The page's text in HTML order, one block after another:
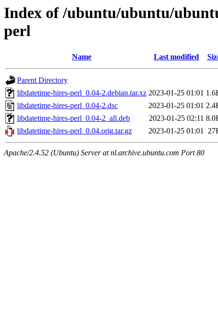
Index of /ubuntu/ubuntu/
perl
Name Last modified
Parent Directory
libdatetime-hires-perl_0.04-2.debian.tar.xz 2023-01-25 01:01
libdatetime-hires-perl_0.04-2.dsc
2023-01-25 01:01
libdatetime-hires-perl_0.04-2_all.deb
2023-01-25 02:11
libdatetime-hires-perl_0.04.orig.tar.gz
2023-01-25 01:01
Apache/2.4.52 (Ubuntu) Server at nl.archive.ubuntu.com Port 80